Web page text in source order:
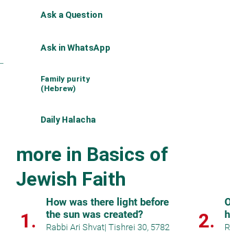
Ask a Question
Ask in WhatsApp
Family purity
(Hebrew)
Daily Halacha
more in Basics of
Jewish Faith
1.
How was there light before
the sun was created?
Rabbi Ari Shvat| Tishrei 30, 5782 2.